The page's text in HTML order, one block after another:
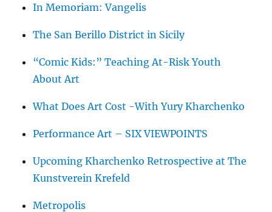
In Memoriam: Vangelis
The San Berillo District in Sicily
“Comic Kids:” Teaching At-Risk Youth
About Art
What Does Art Cost -With Yury Kharchenko
Performance Art – SIX VIEWPOINTS
Upcoming Kharchenko Retrospective at The
Kunstverein Krefeld
Metropolis